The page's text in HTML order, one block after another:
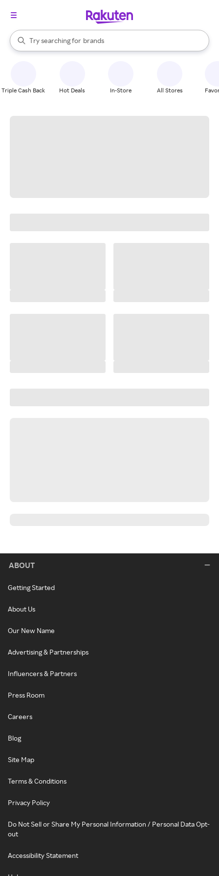
Search Rakuten
Try searching for
stores
brands
groceries
When autocomplete results are available, use the up and down
Triple Cash Back Hot Deals In-Store All Stores
ABOUT
Getting Started
About Us
Our New Name
Advertising & Partnerships
Influencers & Partners
Press Room
Careers
Blog
Site Map
Terms & Conditions
Privacy Policy
Do Not Sell or Share My Personal Information / Personal Data Opt-
out
Accessibility Statement